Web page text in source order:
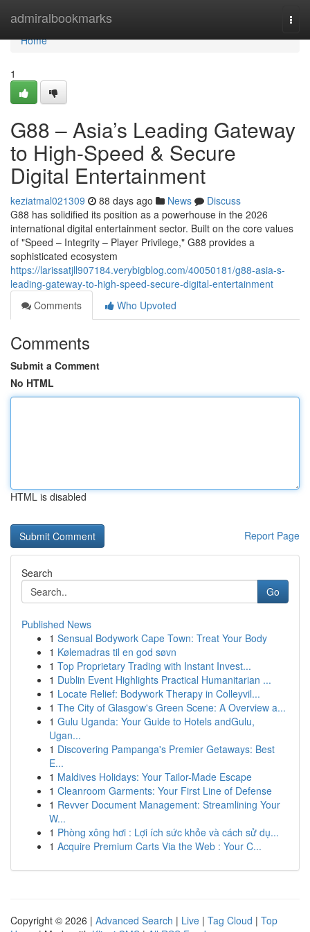
admiralbookmarks
Home
Home
1
G88 – Asia’s Leading Gateway
to High-Speed & Secure
Digital Entertainment
keziatmal021309 88 days ago News
Discuss
G88 has solidified its position as a powerhouse in the 2026
international digital entertainment sector. Built on the core values
of "Speed – Integrity – Player Privilege," G88 provides a
sophisticated ecosystem
https://larissatjll907184.verybigblog.com/40050181/g88-asia-s-
leading-gateway-to-high-speed-secure-digital-entertainment
Comments
Who Upvoted
Comments
Submit a Comment
No HTML
HTML is disabled
Report Page
Search
Go
Published News
1 Sensual Bodywork Cape Town: Treat Your Body
1 Kølemadras til en god søvn
1 Top Proprietary Trading with Instant Invest...
1 Dublin Event Highlights Practical Humanitarian ...
1 Locate Relief: Bodywork Therapy in Colleyvil...
1 The City of Glasgow's Green Scene: A Overview a...
1 Gulu Uganda: Your Guide to Hotels andGulu,
Ugan...
1 Discovering Pampanga's Premier Getaways: Best
E...
1 Maldives Holidays: Your Tailor-Made Escape
1 Cleanroom Garments: Your First Line of Defense
1 Revver Document Management: Streamlining Your
W...
1 Phòng xông hơi : Lợi ích sức khỏe và cách sử dụ...
1 Acquire Premium Carts Via the Web : Your C...
Copyright © 2026 | Advanced Search | Live | Tag Cloud | Top